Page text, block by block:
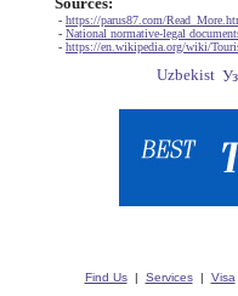
- https://parus87.com/
- National normative-legal
- https://en.wikipedia.org/wiki/
Find Us| Services| Visa